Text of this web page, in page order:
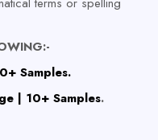
Samples.
| 10+ Samples.